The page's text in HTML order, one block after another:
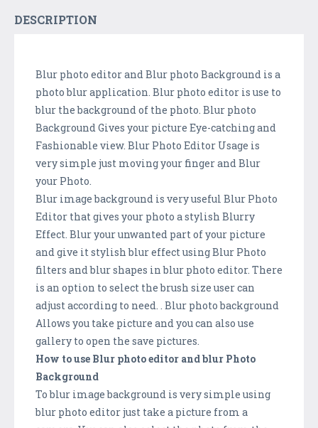
DESCRIPTION
Blur photo editor and Blur photo Background is a
photo blur application. Blur photo editor is use to
blur the background of the photo. Blur photo
Background Gives your picture Eye-catching and
Fashionable view. Blur Photo Editor Usage is
very simple just moving your finger and Blur
your Photo.
Blur image background is very useful Blur Photo
Editor that gives your photo a stylish Blurry
Effect. Blur your unwanted part of your picture
and give it stylish blur effect using Blur Photo
filters and blur shapes in blur photo editor. There
is an option to select the brush size user can
adjust according to need. . Blur photo background
Allows you take picture and you can also use
gallery to open the save pictures.
How to use Blur photo editor and blur Photo
Background
To blur image background is very simple using
blur photo editor just take a picture from a